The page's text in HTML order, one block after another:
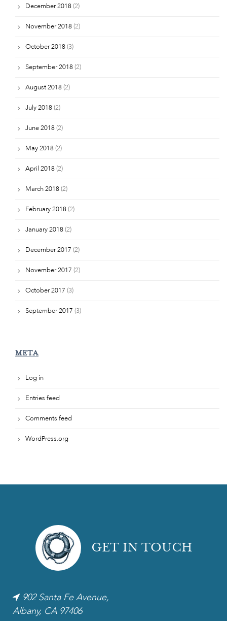
December 2018 (2)
November 2018 (2)
October 2018 (3)
September 2018 (2)
August 2018 (2)
July 2018 (2)
June 2018 (2)
May 2018 (2)
April 2018 (2)
March 2018 (2)
February 2018 (2)
January 2018 (2)
December 2017 (2)
November 2017 (2)
October 2017 (3)
September 2017 (3)
META
Log in
Entries feed
Comments feed
WordPress.org
GET IN TOUCH
902 Santa Fe Avenue,
Albany, CA 97406